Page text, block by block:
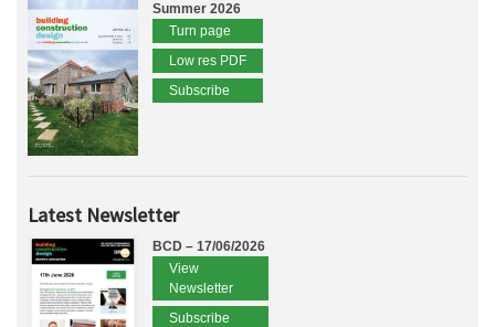
Summer 2026
Turn page
Low res PDF
Subscribe
Latest Newsletter
BCD – 17/06/2026
View
Newsletter
Subscribe